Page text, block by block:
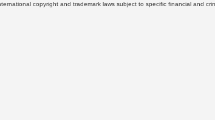
copyright and trademark laws subject to specific financial and